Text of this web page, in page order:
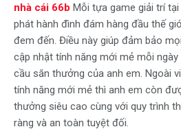
nhà cái 66b Mỗi tựa game giải trí
phát hành đình đám hàng đầu thế
đem đến. Điều này giúp đảm bảo
cập nhật tính năng mới mẻ mỗi
cầu săn thưởng của anh em. Ngoài
tính năng mới mẻ thì anh em còn
thưởng siêu cao cùng với quy trình
ràng và an toàn tuyệt đối.